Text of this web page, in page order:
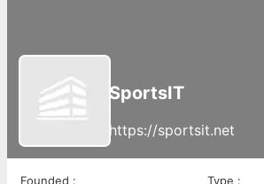
SportsIT
https://sportsit.net
Founded :
Type :